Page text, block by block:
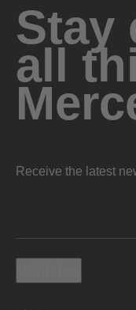
Stay
all
Receive the latest